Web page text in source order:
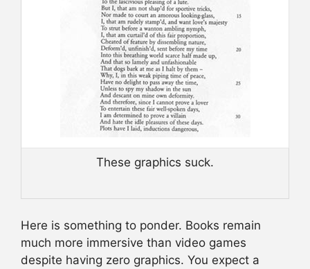
These graphics suck.
Here is something to ponder. Books remain
much more immersive than video games
despite having zero graphics. You expect a